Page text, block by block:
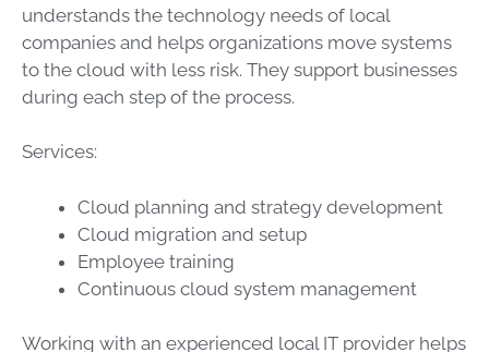
understands the technology needs of local
companies and helps organizations move systems
to the cloud with less risk. They support businesses
during each step of the process.
Services:
Cloud planning and strategy development
Cloud migration and setup
Employee training
Continuous cloud system management
Working with an experienced local IT provider helps